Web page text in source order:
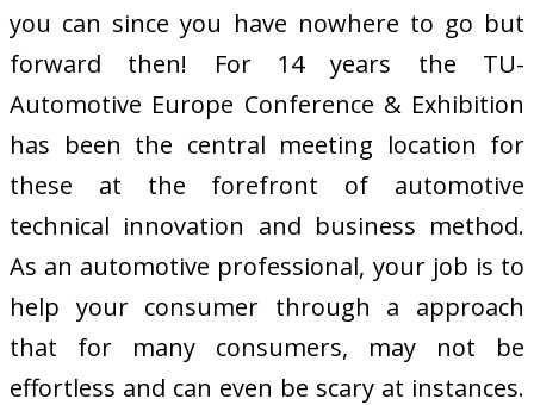
you can since you have nowhere to go but
forward then! For 14 years the TU-
Automotive Europe Conference & Exhibition
has been the central meeting location for
these at the forefront of automotive
technical innovation and business method.
As an automotive professional, your job is to
help your consumer through a approach
that for many consumers, may not be
effortless and can even be scary at instances.